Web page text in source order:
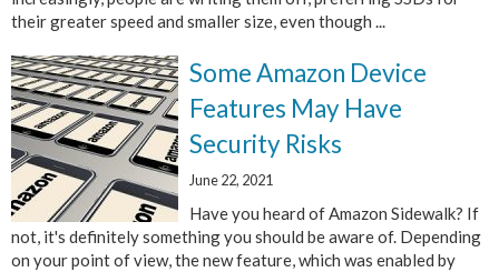
their greater speed and smaller size, even though ...
Some Amazon Device
Features May Have
Security Risks
June 22, 2021
Have you heard of Amazon Sidewalk? If
not, it's definitely something you should be aware of. Depending
on your point of view, the new feature, which was enabled by